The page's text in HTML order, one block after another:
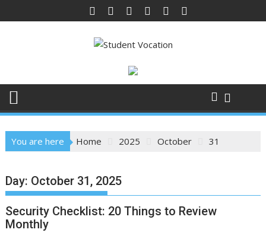
to
You are here Home 2025 October 31
Day: October 31, 2025
Security Checklist: 20 Things to Review
Monthly